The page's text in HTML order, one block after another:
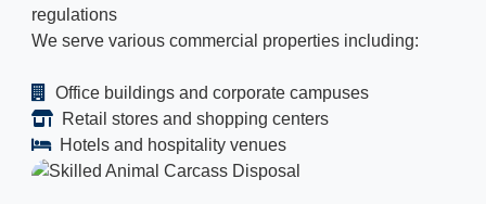
regulations
We serve various commercial properties including:
Office buildings and corporate campuses
Retail stores and shopping centers
Hotels and hospitality venues